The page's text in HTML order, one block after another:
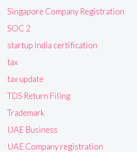
Singapore Company Registration
SOC 2
startup India certification
tax
tax update
TDS Return Filing
Trademark
UAE Business
UAE Company registration